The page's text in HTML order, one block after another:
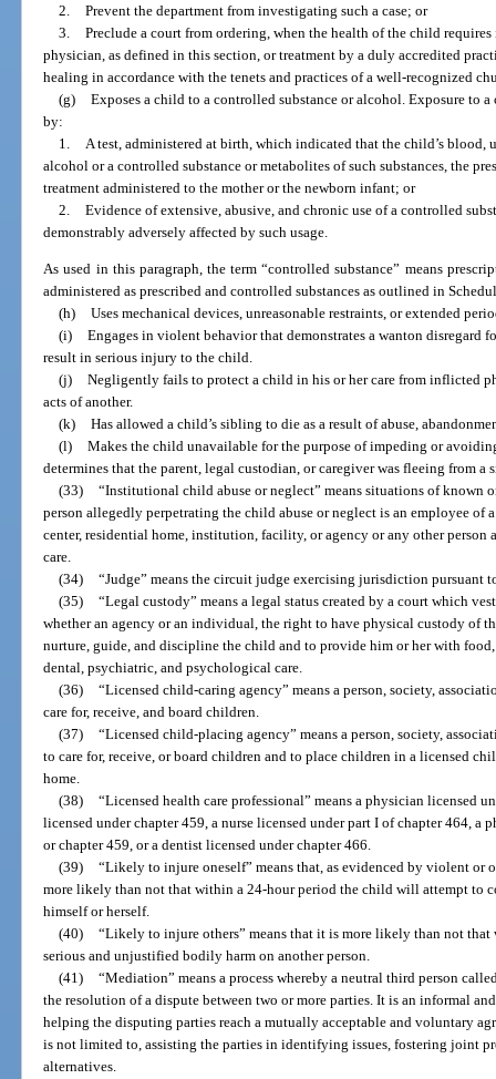
2. Prevent the department from investigating such a case; or
3. Preclude a court from ordering, when the health of the child
physician, as defined in this section, or treatment by a duly accredited
healing in accordance with the tenets and practices of a well-recognized
(g) Exposes a child to a controlled substance or alcohol. Exposure to
by:
1.
A test, administered at birth, which indicated that the child’s blood,
alcohol or a controlled substance or metabolites of such substances, the
treatment administered to the mother or the newborn infant; or
2. Evidence of extensive, abusive, and chronic use of a controlled
demonstrably adversely affected by such usage.
As used in this paragraph, the term “controlled substance” means
administered as prescribed and controlled substances as outlined in
(h) Uses mechanical devices, unreasonable restraints, or extended
(i) Engages in violent behavior that demonstrates a wanton disregard
result in serious injury to the child.
(j) Negligently fails to protect a child in his or her care from inflicted
acts of another.
(k) Has allowed a child’s sibling to die as a result of abuse,
(l) Makes the child unavailable for the purpose of impeding or
determines that the parent, legal custodian, or caregiver was fleeing from
(33) “Institutional child abuse or neglect” means situations of known
person allegedly perpetrating the child abuse or neglect is an employee of
center, residential home, institution, facility, or agency or any other person
care.
(34) “Judge” means the circuit judge exercising jurisdiction pursuant
(35) “Legal custody” means a legal status created by a court which
whether an agency or an individual, the right to have physical custody of
nurture, guide, and discipline the child and to provide him or her with
dental, psychiatric, and psychological care.
(36) “Licensed child-caring agency” means a person, society,
care for, receive, and board children.
(37) “Licensed child-placing agency” means a person, society,
to care for, receive, or board children and to place children in a licensed
home.
(38) “Licensed health care professional” means a physician licensed
licensed under chapter 459, a nurse licensed under part I of chapter 464, a
or chapter 459, or a dentist licensed under chapter 466.
(39) “Likely to injure oneself” means that, as evidenced by violent or
more likely than not that within a 24-hour period the child will attempt to
himself or herself.
(40) “Likely to injure others” means that it is more likely than not
serious and unjustified bodily harm on another person.
(41) “Mediation” means a process whereby a neutral third person
the resolution of a dispute between two or more parties. It is an informal
helping the disputing parties reach a mutually acceptable and voluntary
is not limited to, assisting the parties in identifying issues, fostering joint
alternatives.